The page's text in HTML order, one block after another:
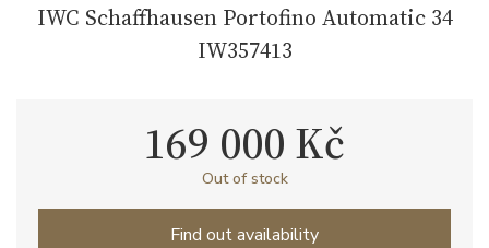
IWC Schaffhausen Portofino Automatic 34
IW357413
169 000 Kč
Out of stock
Find out availability